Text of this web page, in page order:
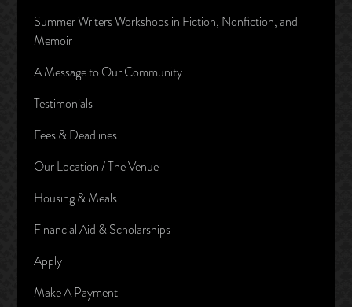
Summer Writers Workshops in Fiction, Nonfiction, and
Memoir
A Message to Our Community
Testimonials
Fees & Deadlines
Our Location / The Venue
Housing & Meals
Financial Aid & Scholarships
Apply
Make A Payment